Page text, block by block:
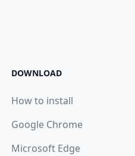
DOWNLOAD
How to install
Google Chrome
Microsoft Edge